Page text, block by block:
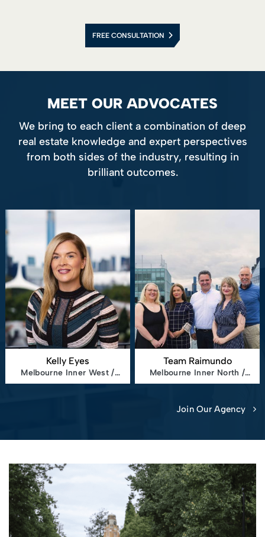
FREE CONSULTATION
MEET OUR ADVOCATES
We bring to each client a combination of deep
real estate knowledge and expert perspectives
from both sides of the industry, resulting in
brilliant outcomes.
Kelly Eyes
Melbourne Inner West /
North
Team Raimundo
Melbourne Inner North /
East
Join Our Agency